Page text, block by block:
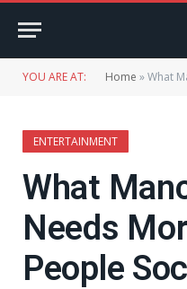
YOU ARE AT: Home »What
ENTERTAINMENT
What
Needs
People